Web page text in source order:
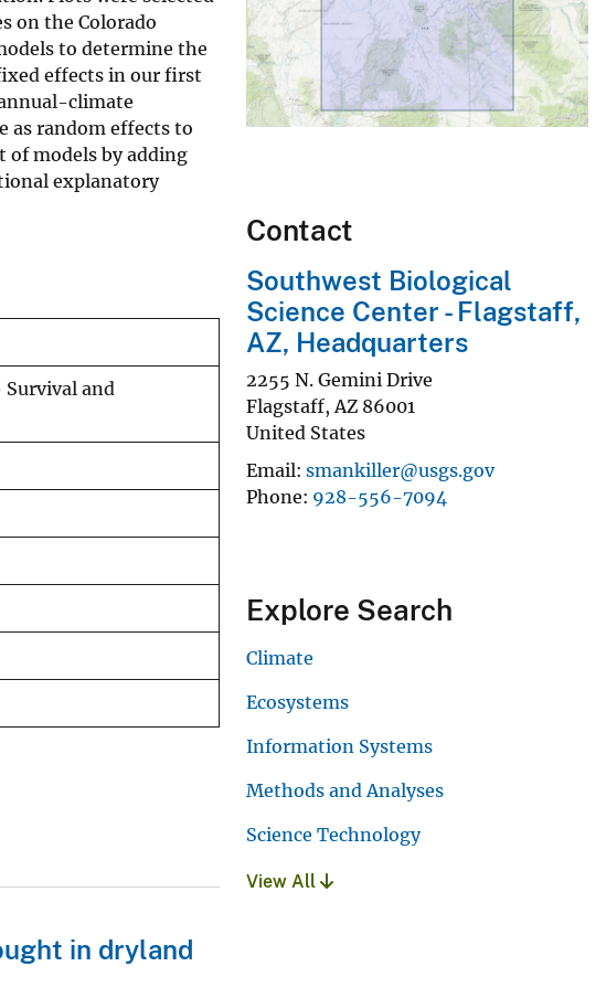
on the Colorado
to determine the
effects in our first
climate
as random effects to
of models by adding
explanatory
and
in dryland
Contact
Southwest Biological
Science Center - Flagstaff,
AZ, Headquarters
2255 N. Gemini Drive
Flagstaff, AZ 86001
United States
Email smankiller@usgs.gov
Phone 928-556-7094
Explore Search
Climate
Ecosystems
Information Systems
Methods and Analyses
Science Technology
View All